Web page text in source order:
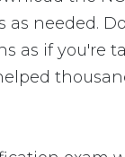
needed.
as if you're